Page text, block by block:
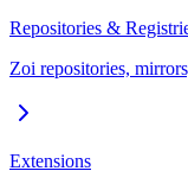
Repositories &
Zoi repositories,
Extensions